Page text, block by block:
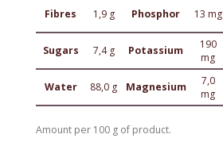
Fibres 1,9 g Phosphor 13 mg
Sugars 7,4 g Potassium
190
mg
Water 88,0 g Magnesium
7,0
mg
Amount per 100 g of product.